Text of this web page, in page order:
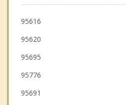
95616
95620
95695
95776
95691